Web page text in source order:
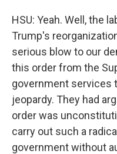
HSU: Yeah. Well, the
Trump's
serious blow to our
this order from the
government services
jeopardy. They had
order was
carry out such a
government without